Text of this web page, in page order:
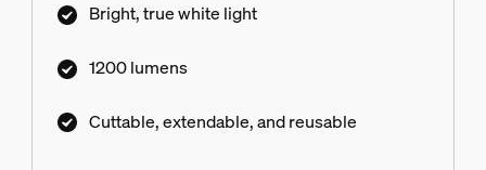
control, customization, and personalized light
voice control.
Bright, true white light
1200 lumens
Cuttable, extendable, and reusable